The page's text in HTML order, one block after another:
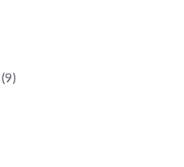
(9)